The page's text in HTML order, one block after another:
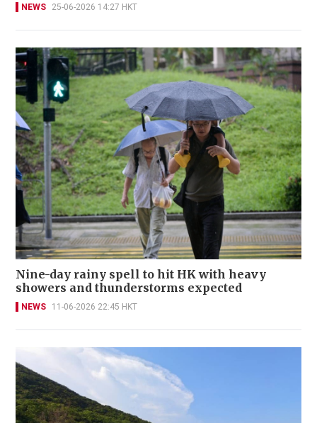
NEWS 25-06-2026 14:27 HKT
Nine-day rainy spell to hit HK with heavy
showers and thunderstorms expected
NEWS 11-06-2026 22:45 HKT